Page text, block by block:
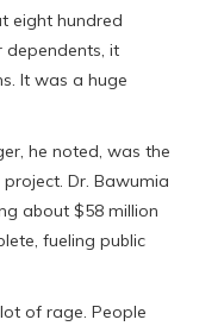
eight hundred
dependents, it
It was a huge
he noted, was the
Dr. Bawumia
about $58 million
fueling public
of rage. People